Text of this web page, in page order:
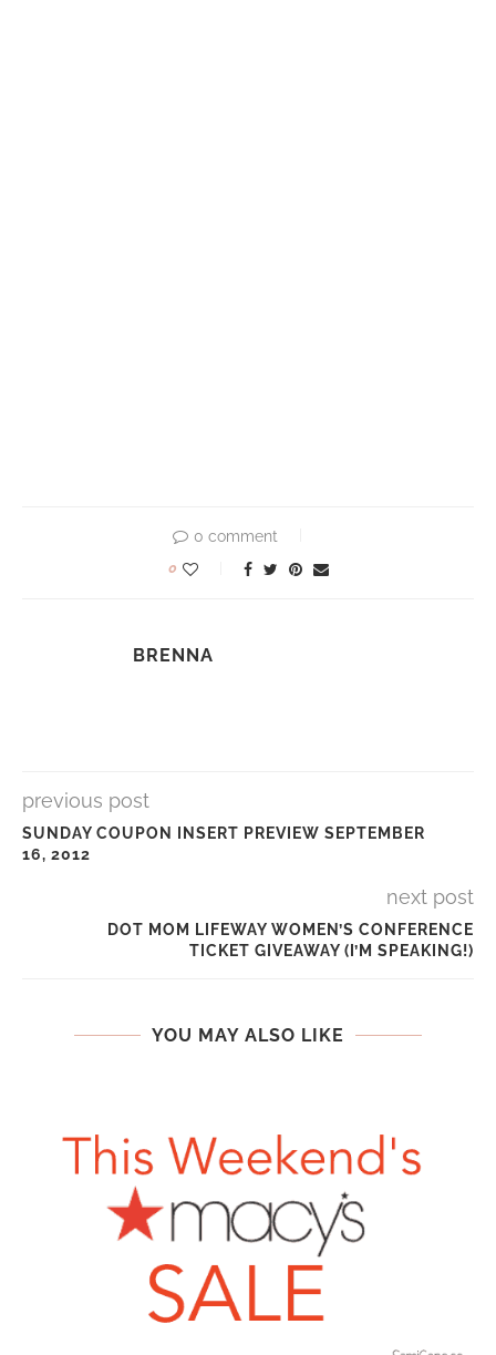
0 comment
0
BRENNA
previous post
SUNDAY COUPON INSERT PREVIEW SEPTEMBER
16, 2012
next post
DOT MOM LIFEWAY WOMEN’S CONFERENCE
TICKET GIVEAWAY (I’M SPEAKING!)
YOU MAY ALSO LIKE